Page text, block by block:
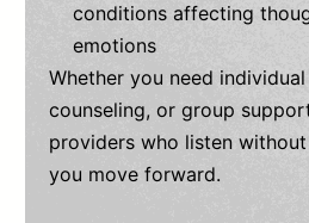
conditions affecting
emotions
Whether you need
counseling, or group
providers who listen
you move forward.